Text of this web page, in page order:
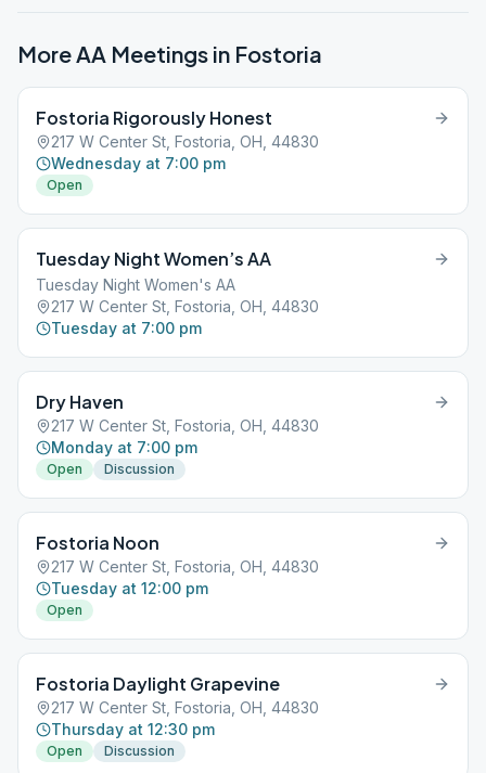
More AA Meetings in Fostoria
Fostoria Rigorously Honest
217 W Center St, Fostoria, OH, 44830
Wednesday at 7:00 pm
Open
Tuesday Night Women’s AA
Tuesday Night Women's AA
217 W Center St, Fostoria, OH, 44830
Tuesday at 7:00 pm
Dry Haven
217 W Center St, Fostoria, OH, 44830
Monday at 7:00 pm
Open Discussion
Fostoria Noon
217 W Center St, Fostoria, OH, 44830
Tuesday at 12:00 pm
Open
Fostoria Daylight Grapevine
217 W Center St, Fostoria, OH, 44830
Thursday at 12:30 pm
Open Discussion